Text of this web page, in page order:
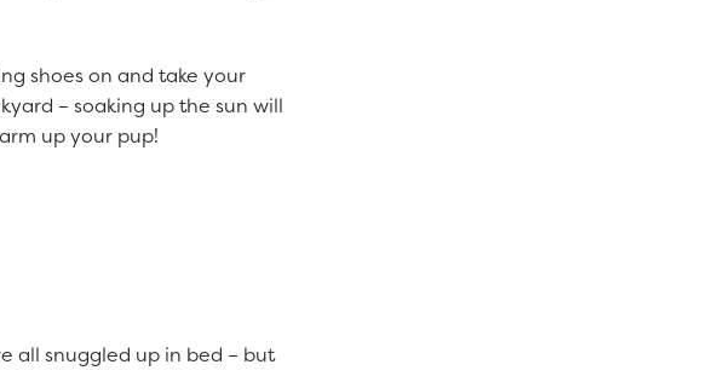
shoes on and take your
– soaking up the sun will
up your pup!
all snuggled up in bed – but